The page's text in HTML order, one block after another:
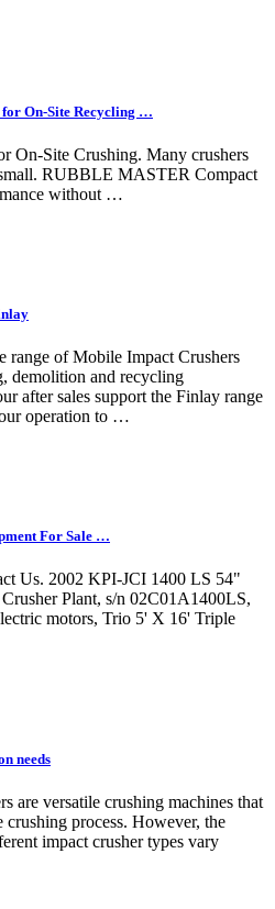
for On-Site Recycling …
On-Site Crushing. Many crushers
RUBBLE MASTER Compact
without …
range of Mobile Impact Crushers
demolition and recycling
after sales support the Finlay range
operation to …
For Sale …
Us. 2002 KPI-JCI 1400 LS 54"
Plant, s/n 02C01A1400LS,
motors, Trio 5' X 16' Triple
needs
are versatile crushing machines that
crushing process. However, the
impact crusher types vary